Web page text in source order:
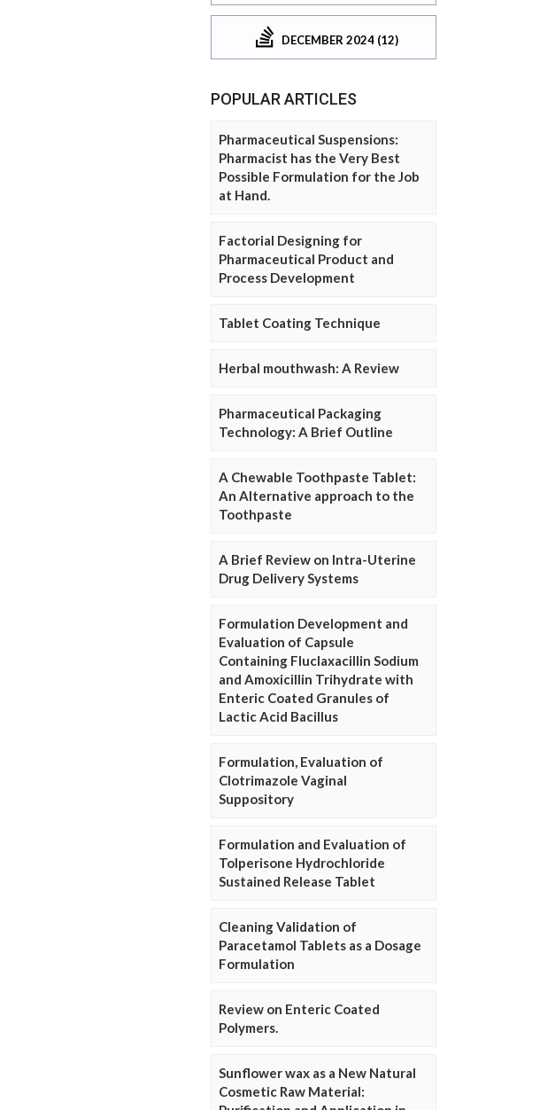
DECEMBER 2024 (12)
POPULAR ARTICLES
Pharmaceutical Suspensions:
Pharmacist has the Very Best
Possible Formulation for the Job
at Hand.
Factorial Designing for
Pharmaceutical Product and
Process Development
Tablet Coating Technique
Herbal mouthwash: A Review
Pharmaceutical Packaging
Technology: A Brief Outline
A Chewable Toothpaste Tablet:
An Alternative approach to the
Toothpaste
A Brief Review on Intra-Uterine
Drug Delivery Systems
Formulation Development and
Evaluation of Capsule
Containing Fluclaxacillin Sodium
and Amoxicillin Trihydrate with
Enteric Coated Granules of
Lactic Acid Bacillus
Formulation, Evaluation of
Clotrimazole Vaginal
Suppository
Formulation and Evaluation of
Tolperisone Hydrochloride
Sustained Release Tablet
Cleaning Validation of
Paracetamol Tablets as a Dosage
Formulation
Review on Enteric Coated
Polymers.
Sunflower wax as a New Natural
Cosmetic Raw Material: